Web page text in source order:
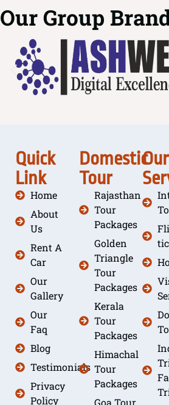
Our Group
Quick
Link
Home
About
Us
Rent A
Car
Our
Gallery
Our
Faq
Blog
Testimonials
Privacy
Policy
Domestic
Tour
Rajasthan
Tour
Packages
Golden
Triangle
Tour
Packages
Kerala
Tour
Packages
Himachal
Tour
Packages
Goa Tour
Our